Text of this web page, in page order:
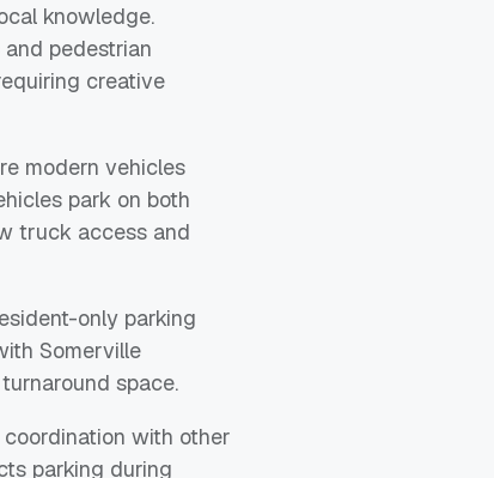
knowledge.
pedestrian
creative
modern vehicles
park on both
truck access and
only parking
Somerville
space.
with other
parking during